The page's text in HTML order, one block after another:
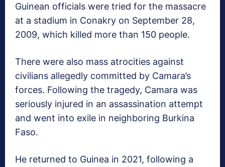
Guinean officials were tried for the massacre
at a stadium in Conakry on September 28,
2009, which killed more than 150 people.
There were also mass atrocities against
civilians allegedly committed by Camara’s
forces. Following the tragedy, Camara was
seriously injured in an assassination attempt
and went into exile in neighboring Burkina
Faso.
He returned to Guinea in 2021, following a